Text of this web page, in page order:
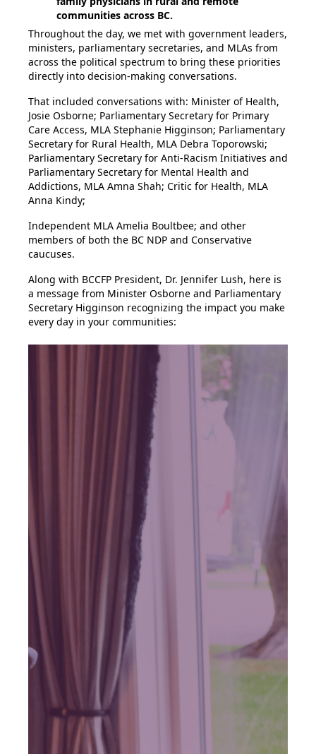
communities across BC.
Throughout the day, we met with government leaders,
ministers, parliamentary secretaries, and MLAs from
across the political spectrum to bring these priorities
directly into decision-making conversations.
That included conversations with: Minister of Health,
Josie Osborne; Parliamentary Secretary for Primary
Care Access, MLA Stephanie Higginson; Parliamentary
Secretary for Rural Health, MLA Debra Toporowski;
Parliamentary Secretary for Anti-Racism Initiatives and
Parliamentary Secretary for Mental Health and
Addictions, MLA Amna Shah; Critic for Health, MLA
Anna Kindy;
Independent MLA Amelia Boultbee; and other
members of both the BC NDP and Conservative
caucuses.
Along with BCCFP President, Dr. Jennifer Lush, here is
a message from Minister Osborne and Parliamentary
Secretary Higginson recognizing the impact you make
every day in your communities: